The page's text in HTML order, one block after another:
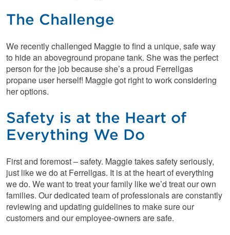
The Challenge
We recently challenged Maggie to find a unique, safe way
to hide an aboveground propane tank. She was the perfect
person for the job because she’s a proud Ferrellgas
propane user herself! Maggie got right to work considering
her options.
Safety is at the Heart of
Everything We Do
First and foremost – safety. Maggie takes safety seriously,
just like we do at Ferrellgas. It is at the heart of everything
we do. We want to treat your family like we’d treat our own
families. Our dedicated team of professionals are constantly
reviewing and updating guidelines to make sure our
customers and our employee-owners are safe.